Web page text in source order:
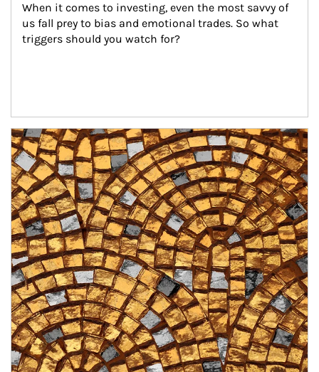
When it comes to investing, even the most savvy of
us fall prey to bias and emotional trades. So what
triggers should you watch for?
Article Image